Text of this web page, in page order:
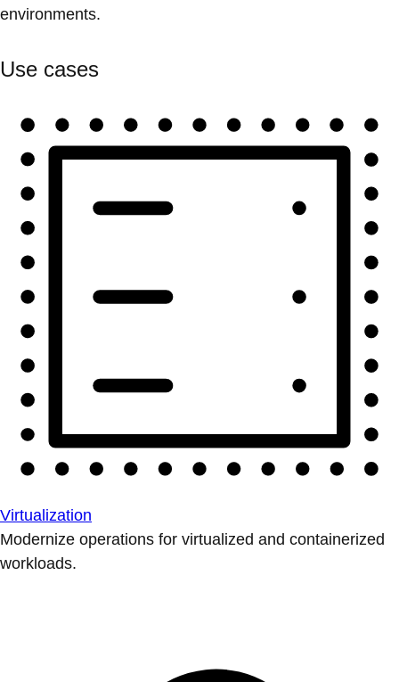
environments.
Use cases
Virtualization
Modernize operations for virtualized and containerized
workloads.